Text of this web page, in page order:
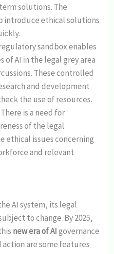
solutions. The
introduce ethical solutions
sandbox enables
of AI in the legal grey area
These controlled
and development
the use of resources.
There is a need for
of the legal
ethical issues concerning
and relevant
AI system, its legal
to change. By 2025,
new era of AIgovernance
are some features